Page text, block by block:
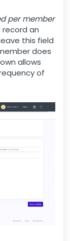
per member
record an
this field
does
allows
of